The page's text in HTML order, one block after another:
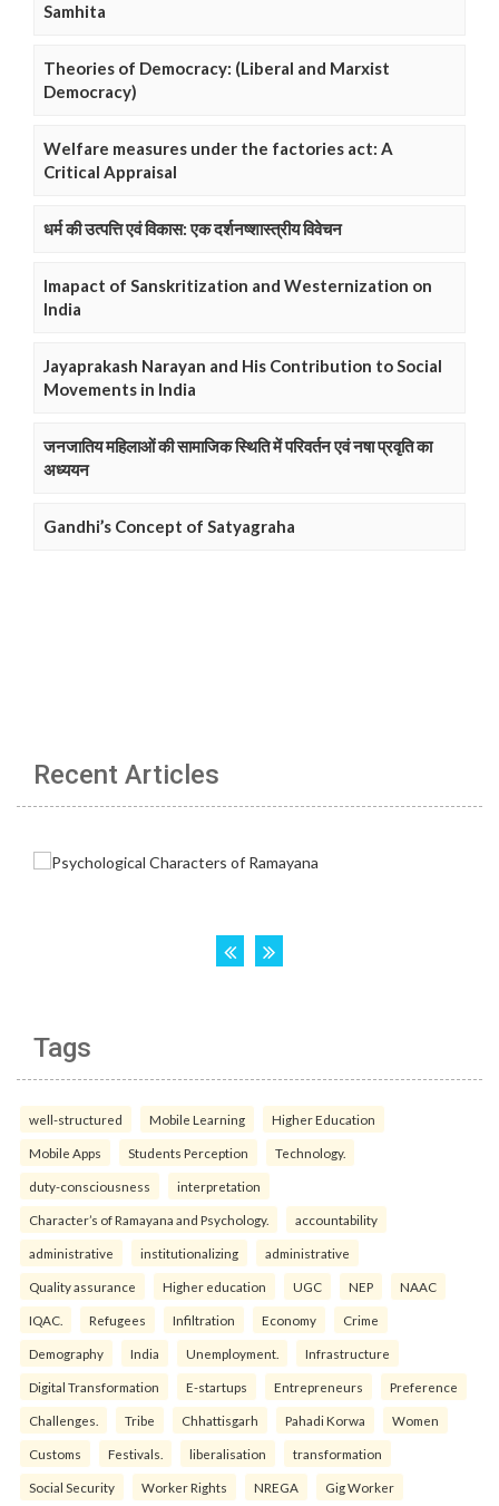
Samhita
Theories of Democracy: (Liberal and Marxist
Democracy)
Welfare measures under the factories act: A
Critical Appraisal
धर्म की उत्पत्ति एवं विकास: एक दर्शनष्शास्त्रीय विवेचन
Imapact of Sanskritization and Westernization on
India
Jayaprakash Narayan and His Contribution to Social
Movements in India
जनजातिय महिलाओं की सामाजिक स्थिति में परिवर्तन एवं नषा प्रवृति का
अध्ययन
Gandhi’s Concept of Satyagraha
Recent Articles
Tags
well-structured Mobile Learning Higher Education
Mobile Apps Students Perception Technology.
duty-consciousness interpretation
Character’s of Ramayana and Psychology. accountability
administrative institutionalizing administrative
Quality assurance Higher education UGC NEP NAAC
IQAC. Refugees Infiltration Economy Crime
Demography India Unemployment. Infrastructure
Digital Transformation E-startups Entrepreneurs Preference
Challenges. Tribe Chhattisgarh Pahadi Korwa Women
Customs Festivals. liberalisation transformation
Social Security Worker Rights NREGA Gig Worker